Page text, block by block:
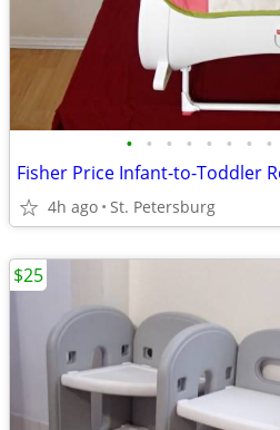
• • • • • • • •
4h ago St. Petersburg
$25